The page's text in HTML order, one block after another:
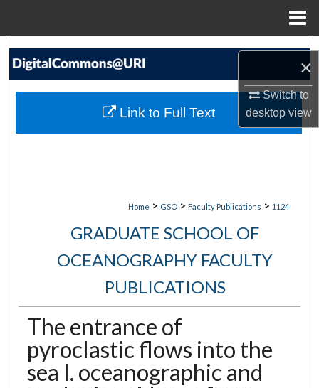
×
Switch to
desktopview
Search
My Account
Home > GSO > Faculty Publications > 1124
GRADUATE SCHOOL OF
OCEANOGRAPHY FACULTY
PUBLICATIONS
The entrance of
pyroclastic flows into the
sea I. oceanographic and
Link to Full Text